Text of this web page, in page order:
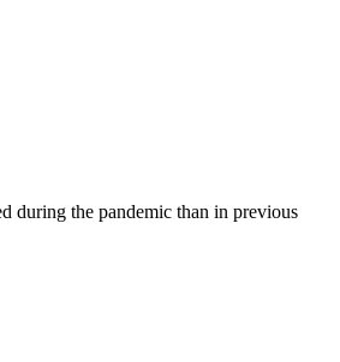
during the pandemic than in previous